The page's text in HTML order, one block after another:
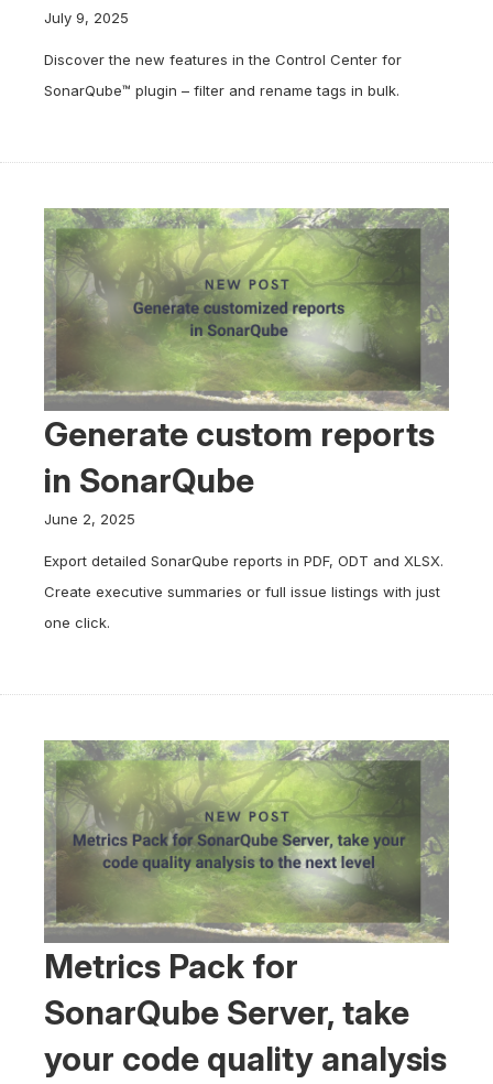
July 9, 2025
Discover the new features in the Control Center for
SonarQube™ plugin – filter and rename tags in bulk.
Generate custom reports
in SonarQube
June 2, 2025
Export detailed SonarQube reports in PDF, ODT and XLSX.
Create executive summaries or full issue listings with just
one click.
Metrics Pack for
SonarQube Server, take
your code quality analysis